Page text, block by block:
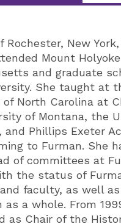
Rochester, New
Mount
and graduate
She taught at
of North Carolina at
of Montana, the
and Phillips Exeter
to Furman. She
of committees at
the status of
faculty, as well
a whole. From
as Chair of the